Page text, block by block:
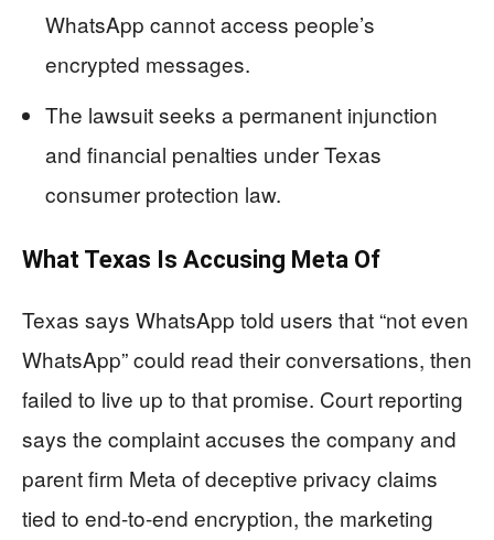
WhatsApp cannot access people’s
encrypted messages.
The lawsuit seeks a permanent injunction
and financial penalties under Texas
consumer protection law.
What Texas Is Accusing Meta Of
Texas says WhatsApp told users that “not even
WhatsApp” could read their conversations, then
failed to live up to that promise. Court reporting
says the complaint accuses the company and
parent firm Meta of deceptive privacy claims
tied to end-to-end encryption, the marketing